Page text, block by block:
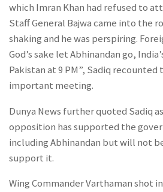
which Imran Khan had refused to
Staff General Bajwa came into the
shaking and he was perspiring.
God’s sake let Abhinandan go,
Pakistan at 9 PM”, Sadiq
important meeting.
Dunya News further quoted Sadiq
opposition has supported the
including Abhinandan but will not
support it.
Wing Commander Varthaman shot